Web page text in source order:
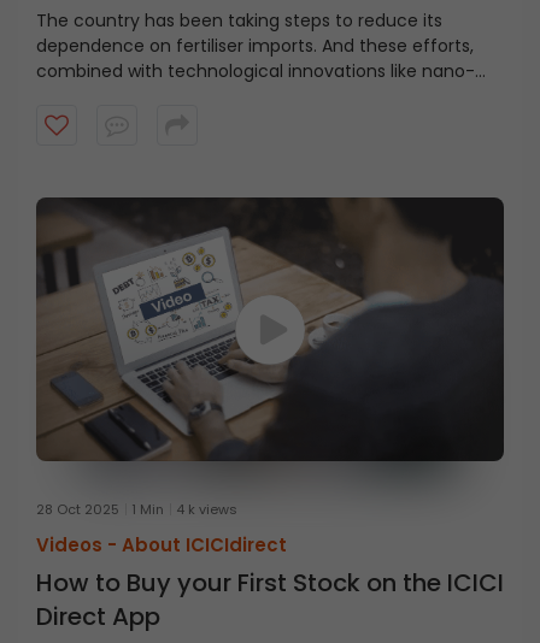
The country has been taking steps to reduce its
dependence on fertiliser imports. And these efforts,
combined with technological innovations like nano-
India’s next agricultural leap. Watch this video to find
28 Oct 2025 1 Min 4 k views
Videos - About ICICIdirect
How to Buy your First Stock on the ICICI
Direct App